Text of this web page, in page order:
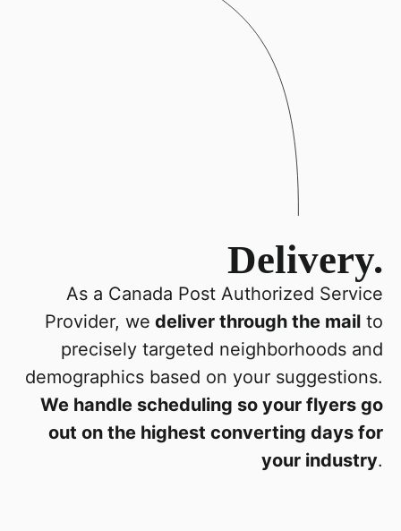
Delivery.
As a Canada Post Authorized Service
Provider, we deliver through the mail to
precisely targeted neighborhoods and
demographics based on your suggestions.
We handle scheduling so your flyers go
out on the highest converting days for
your industry.